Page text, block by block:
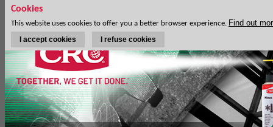
Cookies
This website uses cookies to offer you a better browser experience. Find out
I accept cookies I refuse cookies